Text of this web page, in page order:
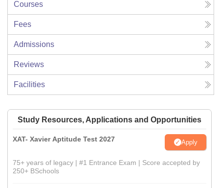
Courses
Fees
Admissions
Reviews
Facilities
Study Resources, Applications and Opportunities
XAT- Xavier Aptitude Test 2027 Apply
75+ years of legacy | #1 Entrance Exam | Score accepted by
250+ BSchools